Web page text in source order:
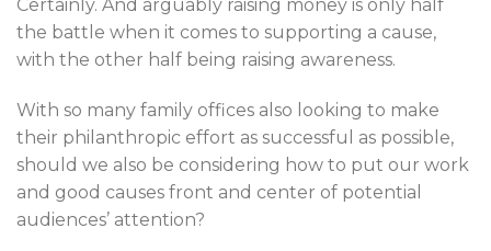
Certainly. And arguably raising money is only half
the battle when it comes to supporting a cause,
with the other half being raising awareness.
With so many family offices also looking to make
their philanthropic effort as successful as possible,
should we also be considering how to put our work
and good causes front and center of potential
audiences’ attention?